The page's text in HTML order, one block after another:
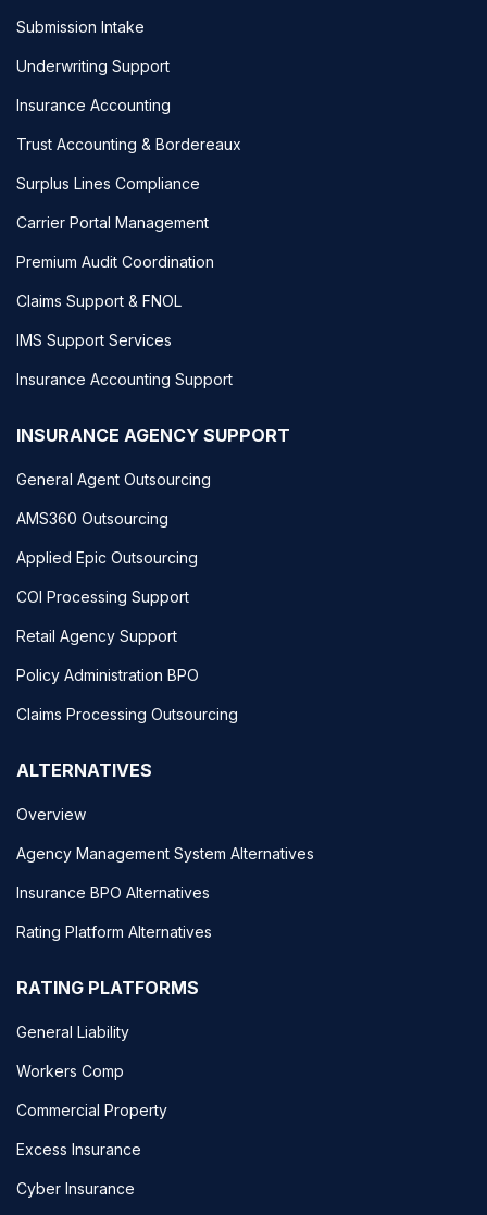
Submission Intake
Underwriting Support
Insurance Accounting
Trust Accounting & Bordereaux
Surplus Lines Compliance
Carrier Portal Management
Premium Audit Coordination
Claims Support & FNOL
IMS Support Services
Insurance Accounting Support
INSURANCE AGENCY SUPPORT
General Agent Outsourcing
AMS360 Outsourcing
Applied Epic Outsourcing
COI Processing Support
Retail Agency Support
Policy Administration BPO
Claims Processing Outsourcing
ALTERNATIVES
Overview
Agency Management System Alternatives
Insurance BPO Alternatives
Rating Platform Alternatives
RATING PLATFORMS
General Liability
Workers Comp
Commercial Property
Excess Insurance
Cyber Insurance